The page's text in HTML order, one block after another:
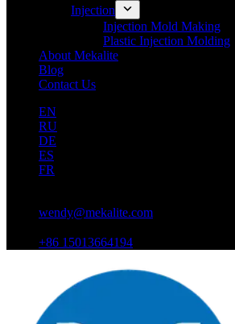
Injection
Injection Mold Making
Plastic Injection Molding
About Mekalite
Blog
Contact Us
EN
RU
DE
ES
FR
wendy@mekalite.com
+86 15013664194